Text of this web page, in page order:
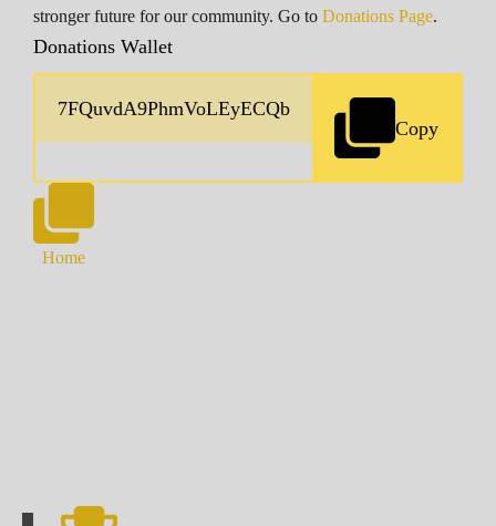
stronger future for our community. Go to Donations Page.
Donations Wallet
Copy
Home